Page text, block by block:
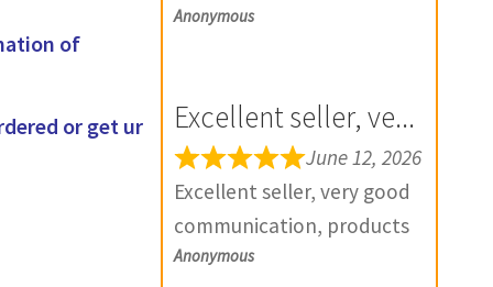
of
or get ur
with genuine items.
extremely helpful. Prompt
in despatch also. Most of
my British India items is
from this site, world items
too. Thank you so much
Anonymous
Excellent seller, ve...
June 12, 2026
Excellent seller, very good
communication, products
exactly as described, and if
Anonymous